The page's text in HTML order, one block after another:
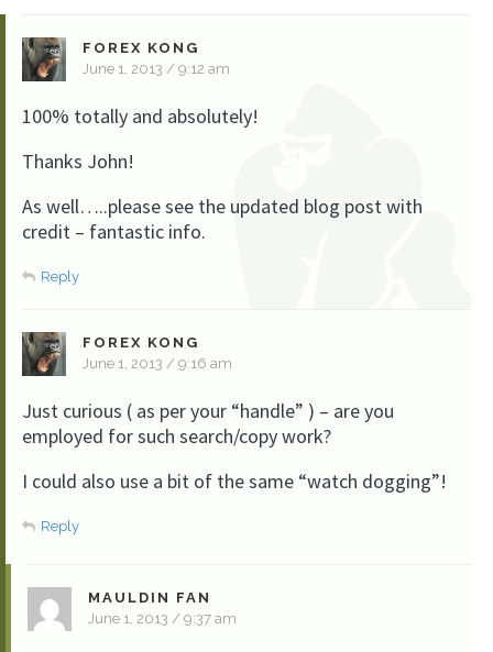
FOREX KONG
June 1, 2013 / 9:12 am
100% totally and absolutely!
Thanks John!
As well…..please see the updated blog post with
credit – fantastic info.
Reply
FOREX KONG
June 1, 2013 / 9:16 am
Just curious ( as per your “handle” ) – are you
employed for such search/copy work?
I could also use a bit of the same “watch dogging”!
Reply
MAULDIN FAN
June 1, 2013 / 9:37 am